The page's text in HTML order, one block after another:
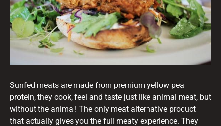
Sunfed meats are made from premium yellow pea
protein, they cook, feel and taste just like animal meat, but
without the animal! The only meat alternative product
that actually gives you the full meaty experience. They